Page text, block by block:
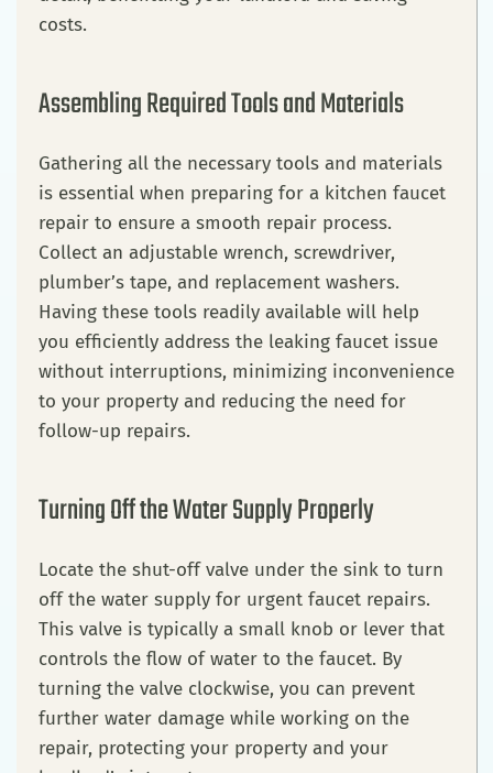
costs.
Assembling Required Tools and Materials
Gathering all the necessary tools and materials
is essential when preparing for a kitchen faucet
repair to ensure a smooth repair process.
Collect an adjustable wrench, screwdriver,
plumber’s tape, and replacement washers.
Having these tools readily available will help
you efficiently address the leaking faucet issue
without interruptions, minimizing inconvenience
to your property and reducing the need for
follow-up repairs.
Turning Off the Water Supply Properly
Locate the shut-off valve under the sink to turn
off the water supply for urgent faucet repairs.
This valve is typically a small knob or lever that
controls the flow of water to the faucet. By
turning the valve clockwise, you can prevent
further water damage while working on the
repair, protecting your property and your